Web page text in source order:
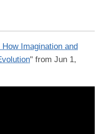
Imagination and
" from Jun 1,